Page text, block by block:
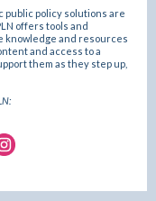
public policy solutions are
offers tools and
knowledge and resources
and access to a
them as they step up,